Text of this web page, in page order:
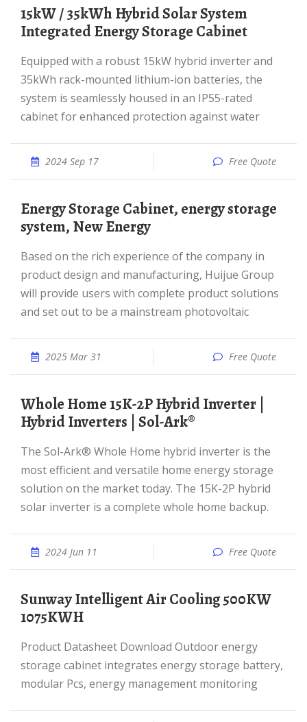
15kW / 35kWh Hybrid Solar System
Integrated Energy Storage Cabinet
Equipped with a robust 15kW hybrid inverter and
35kWh rack-mounted lithium-ion batteries, the
system is seamlessly housed in an IP55-rated
cabinet for enhanced protection against water
2024 Sep 17 Free Quote
Energy Storage Cabinet, energy storage
system, New Energy
Based on the rich experience of the company in
product design and manufacturing, Huijue Group
will provide users with complete product solutions
and set out to be a mainstream photovoltaic
2025 Mar 31 Free Quote
Whole Home 15K-2P Hybrid Inverter |
Hybrid Inverters | Sol-Ark®
The Sol-Ark® Whole Home hybrid inverter is the
most efficient and versatile home energy storage
solution on the market today. The 15K-2P hybrid
solar inverter is a complete whole home backup.
2024 Jun 11 Free Quote
Sunway Intelligent Air Cooling 500KW
1075KWH
Product Datasheet Download Outdoor energy
storage cabinet integrates energy storage battery,
modular Pcs, energy management monitoring